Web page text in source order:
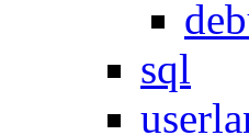
sql